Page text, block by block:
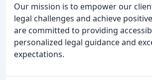
Our mission is to empower our
legal challenges and achieve
are committed to providing
personalized legal guidance and
expectations.